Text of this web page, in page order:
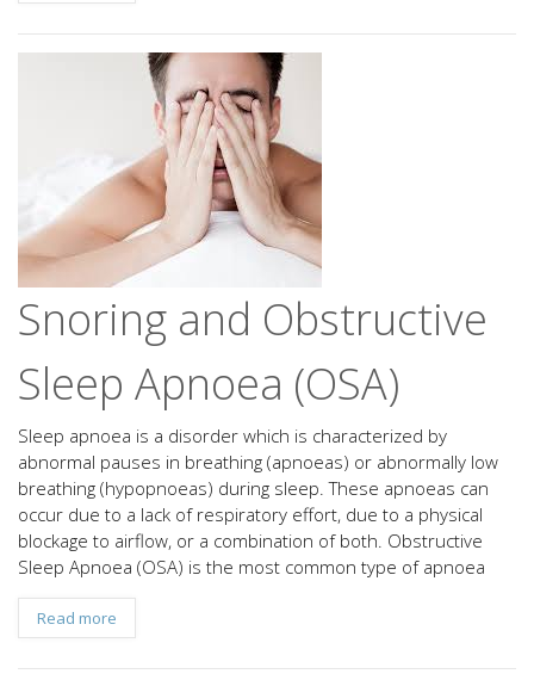
Snoring and Obstructive
Sleep Apnoea (OSA)
Sleep apnoea is a disorder which is characterized by
abnormal pauses in breathing (apnoeas) or abnormally low
breathing (hypopnoeas) during sleep. These apnoeas can
occur due to a lack of respiratory effort, due to a physical
blockage to airflow, or a combination of both. Obstructive
Sleep Apnoea (OSA) is the most common type of apnoea
Read more